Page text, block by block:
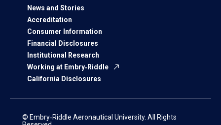
News and Stories
Accreditation
Consumer Information
Financial Disclosures
Institutional Research
Working at Embry‑Riddle
California Disclosures
© Embry‑Riddle Aeronautical University. All Rights